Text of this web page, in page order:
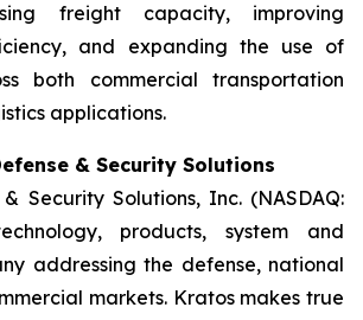
freight capacity, improving
and expanding the use of
both commercial transportation
applications.
& Security Solutions
Security Solutions, Inc. (NASDAQ:
products, system and
addressing the defense, national
markets. Kratos makes true